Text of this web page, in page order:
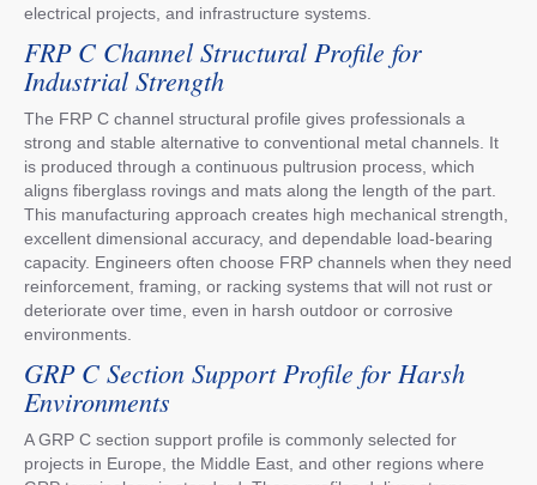
electrical projects, and infrastructure systems.
FRP C Channel Structural Profile for
Industrial Strength
The FRP C channel structural profile gives professionals a
strong and stable alternative to conventional metal channels. It
is produced through a continuous pultrusion process, which
aligns fiberglass rovings and mats along the length of the part.
This manufacturing approach creates high mechanical strength,
excellent dimensional accuracy, and dependable load-bearing
capacity. Engineers often choose FRP channels when they need
reinforcement, framing, or racking systems that will not rust or
deteriorate over time, even in harsh outdoor or corrosive
environments.
GRP C Section Support Profile for Harsh
Environments
A GRP C section support profile is commonly selected for
projects in Europe, the Middle East, and other regions where